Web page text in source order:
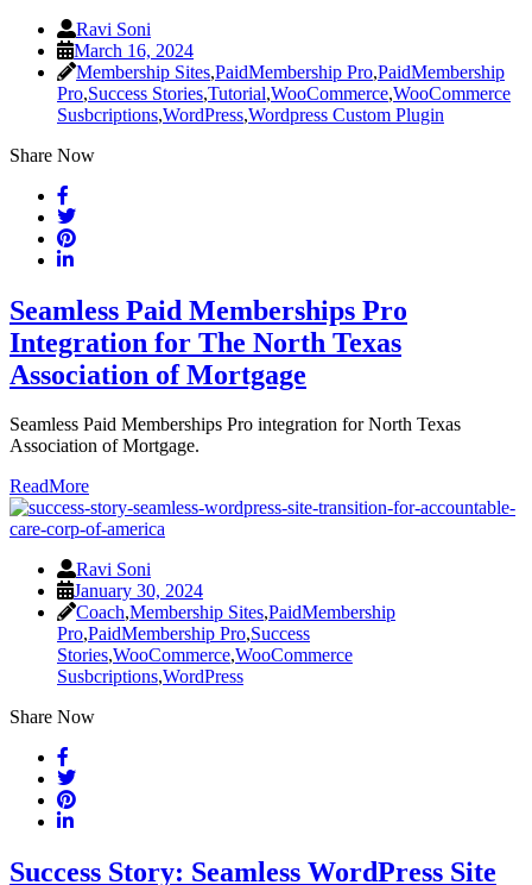
Ravi Soni
March 16, 2024
Membership Sites,PaidMembership Pro,PaidMembership
Pro,Success Stories,Tutorial,WooCommerce,WooCommerce
Susbcriptions,WordPress,Wordpress Custom Plugin
Share Now
Seamless Paid Memberships Pro
Integration for The North Texas
Association of Mortgage
Seamless Paid Memberships Pro integration for North Texas
Association of Mortgage.
ReadMore
Ravi Soni
January 30, 2024
Coach,Membership Sites,PaidMembership
Pro,PaidMembership Pro,Success
Stories,WooCommerce,WooCommerce
Susbcriptions,WordPress
Share Now
Success Story: Seamless WordPress Site